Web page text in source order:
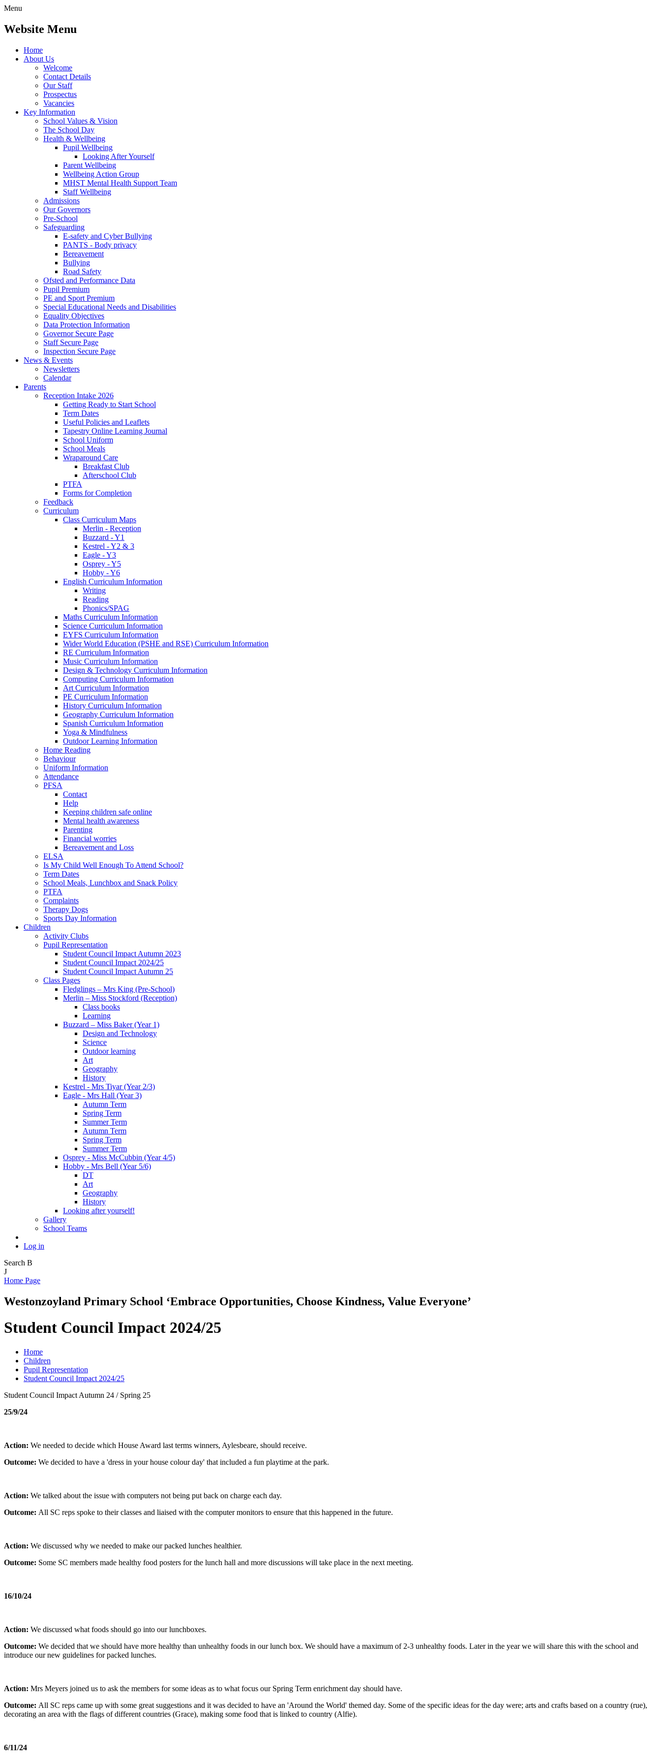
Menu
Website Menu
Home
About Us
Welcome
Contact Details
Our Staff
Prospectus
Vacancies
Key Information
School Values & Vision
The School Day
Health & Wellbeing
Pupil Wellbeing
Looking After Yourself
Parent Wellbeing
Wellbeing Action Group
MHST Mental Health Support Team
Staff Wellbeing
Admissions
Our Governors
Pre-School
Safeguarding
E-safety and Cyber Bullying
PANTS - Body privacy
Bereavement
Bullying
Road Safety
Ofsted and Performance Data
Pupil Premium
PE and Sport Premium
Special Educational Needs and Disabilities
Equality Objectives
Data Protection Information
Governor Secure Page
Staff Secure Page
Inspection Secure Page
News & Events
Newsletters
Calendar
Parents
Reception Intake 2026
Getting Ready to Start School
Term Dates
Useful Policies and Leaflets
Tapestry Online Learning Journal
School Uniform
School Meals
Wraparound Care
Breakfast Club
Afterschool Club
PTFA
Forms for Completion
Feedback
Curriculum
Class Curriculum Maps
Merlin - Reception
Buzzard - Y1
Kestrel - Y2 & 3
Eagle - Y3
Osprey - Y5
Hobby - Y6
English Curriculum Information
Writing
Reading
Phonics/SPAG
Maths Curriculum Information
Science Curriculum Information
EYFS Curriculum Information
Wider World Education (PSHE and RSE) Curriculum Information
RE Curriculum Information
Music Curriculum Information
Design & Technology Curriculum Information
Computing Curriculum Information
Art Curriculum Information
PE Curriculum Information
History Curriculum Information
Geography Curriculum Information
Spanish Curriculum Information
Yoga & Mindfulness
Outdoor Learning Information
Home Reading
Behaviour
Uniform Information
Attendance
PFSA
Contact
Help
Keeping children safe online
Mental health awareness
Parenting
Financial worries
Bereavement and Loss
ELSA
Is My Child Well Enough To Attend School?
Term Dates
School Meals, Lunchbox and Snack Policy
PTFA
Complaints
Therapy Dogs
Sports Day Information
Children
Activity Clubs
Pupil Representation
Student Council Impact Autumn 2023
Student Council Impact 2024/25
Student Council Impact Autumn 25
Class Pages
Fledglings – Mrs King (Pre-School)
Merlin – Miss Stockford (Reception)
Class books
Learning
Buzzard – Miss Baker (Year 1)
Design and Technology
Science
Outdoor learning
Art
Geography
History
Kestrel - Mrs Tiyar (Year 2/3)
Eagle - Mrs Hall (Year 3)
Autumn Term
Spring Term
Summer Term
Autumn Term
Spring Term
Summer Term
Osprey - Miss McCubbin (Year 4/5)
Hobby - Mrs Bell (Year 5/6)
DT
Art
Geography
History
Looking after yourself!
Gallery
School Teams
Log in
Search B
J
Home Page
Westonzoyland Primary School ‘Embrace Opportunities, Choose Kindness, Value Everyone’
Student Council Impact 2024/25
Home
Children
Pupil Representation
Student Council Impact 2024/25
Student Council Impact Autumn 24 / Spring 25
25/9/24
Action: We needed to decide which House Award last terms winners, Aylesbeare, should receive.
Outcome: We decided to have a 'dress in your house colour day' that included a fun playtime at the park.
Action: We talked about the issue with computers not being put back on charge each day.
Outcome: All SC reps spoke to their classes and liaised with the computer monitors to ensure that this happened in the future.
Action: We discussed why we needed to make our packed lunches healthier.
Outcome: Some SC members made healthy food posters for the lunch hall and more discussions will take place in the next meeting.
16/10/24
Action: We discussed what foods should go into our lunchboxes.
Outcome: We decided that we should have more healthy than unhealthy foods in our lunch box. We should have a maximum of 2-3 unhealthy foods. Later in the year we will share this with the school and
introduce our new guidelines for packed lunches.
Action: Mrs Meyers joined us to ask the members for some ideas as to what focus our Spring Term enrichment day should have.
Outcome: All SC reps came up with some great suggestions and it was decided to have an 'Around the World' themed day. Some of the specific ideas for the day were; arts and crafts based on a country (rue),
decorating an area with the flags of different countries (Grace), making some food that is linked to country (Alfie).
6/11/24